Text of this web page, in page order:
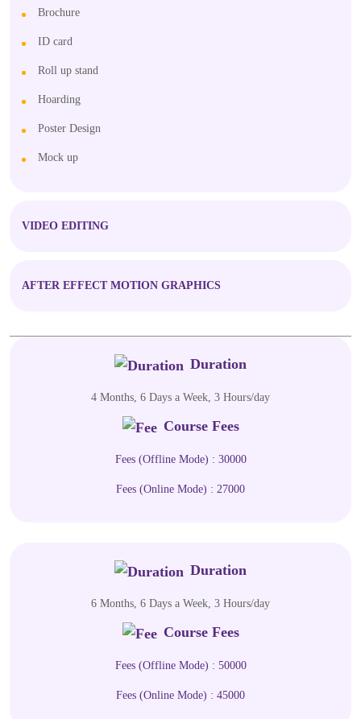
Brochure
ID card
Roll up stand
Hoarding
Poster Design
Mock up
VIDEO EDITING
AFTER EFFECT MOTION GRAPHICS
Duration
4 Months, 6 Days a Week, 3 Hours/day
Course Fees
Fees (Offline Mode) : 30000
Fees (Online Mode) : 27000
Duration
6 Months, 6 Days a Week, 3 Hours/day
Course Fees
Fees (Offline Mode) : 50000
Fees (Online Mode) : 45000